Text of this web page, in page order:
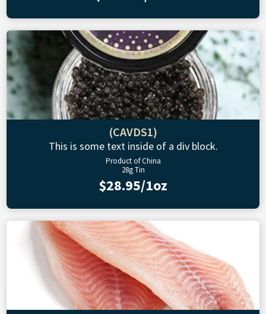
(CAVDS1)
This is some text inside of a div block.
Product of China
28g Tin
$28.95/1oz